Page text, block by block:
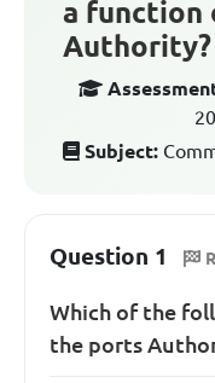
a function
Authority?
Subject:
Question 1
Which of the
the ports